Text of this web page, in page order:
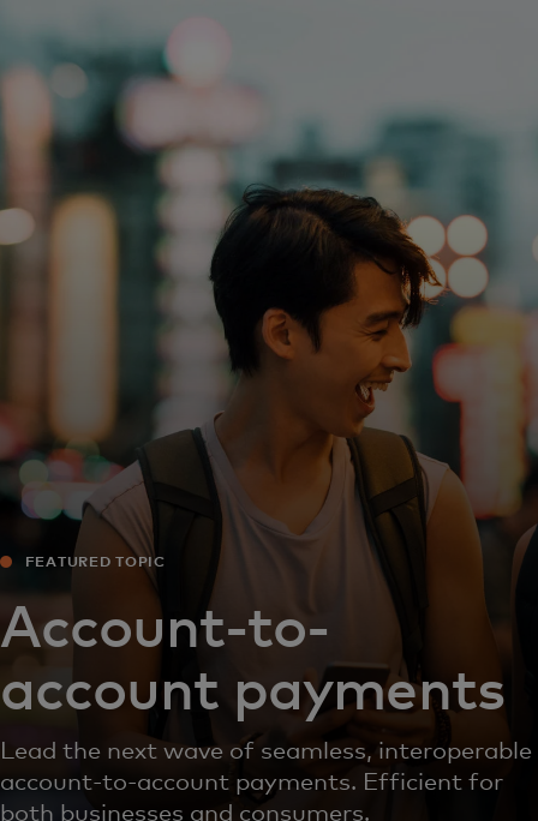
For you
For the world
For innovators
News and trends
FEATURED TOPIC
Account-to-
account payments
Lead the next wave of seamless, interoperable
account-to-account payments. Efficient for
both businesses and consumers.